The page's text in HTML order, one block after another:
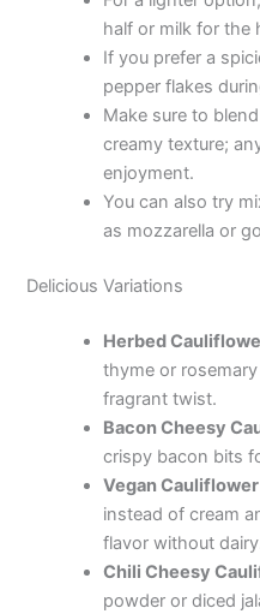
half or milk for the
If you prefer a
pepper flakes
Make sure to
creamy texture;
enjoyment.
You can also try
as mozzarella or
Delicious Variations
Herbed
thyme or
fragrant twist.
Bacon Cheesy
crispy bacon bits
Vegan
instead of cream
flavor without
Chili Cheesy
powder or diced